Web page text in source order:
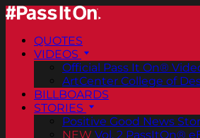
QUOTES
VIDEOS
Official Pass It On®
ArtCenter College of
BILLBOARDS
STORIES
Positive Good News
NEW Vol. 2 PassItOn®